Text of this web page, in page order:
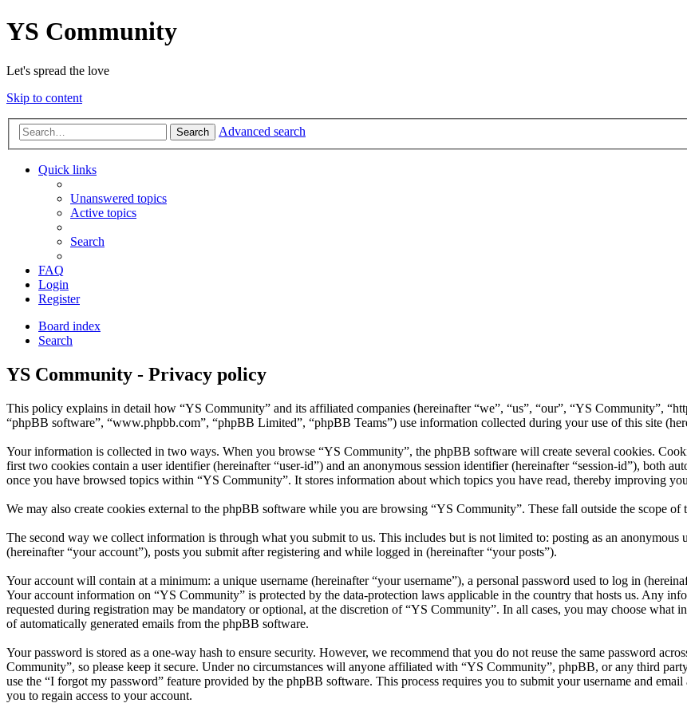
YS Community
Let's spread the love
Skip to content
Search Advanced search
Quick links
Unanswered topics
Active topics
Search
FAQ
Login
Register
Board index
Search
YS Community - Privacy policy
This policy explains in detail how “YS Community” and its affiliated companies (hereinafter “we”, “us”, “our”, “YS Community”,
“phpBB software”, “www.phpbb.com”, “phpBB Limited”, “phpBB Teams”) use information collected during your use of this site
Your information is collected in two ways. When you browse “YS Community”, the phpBB software will create several cookies.
first two cookies contain a user identifier (hereinafter “user-id”) and an anonymous session identifier (hereinafter “session-id”), both
once you have browsed topics within “YS Community”. It stores information about which topics you have read, thereby improving
We may also create cookies external to the phpBB software while you are browsing “YS Community”. These fall outside the scope
The second way we collect information is through what you submit to us. This includes but is not limited to: posting as an anonymous
(hereinafter “your account”), posts you submit after registering and while logged in (hereinafter “your posts”).
Your account will contain at a minimum: a unique username (hereinafter “your username”), a personal password used to log in
Your account information on “YS Community” is protected by the data-protection laws applicable in the country that hosts us. Any
requested during registration may be mandatory or optional, at the discretion of “YS Community”. In all cases, you may choose
of automatically generated emails from the phpBB software.
Your password is stored as a one-way hash to ensure security. However, we recommend that you do not reuse the same password
Community”, so please keep it secure. Under no circumstances will anyone affiliated with “YS Community”, phpBB, or any third
use the “I forgot my password” feature provided by the phpBB software. This process requires you to submit your username and
you to regain access to your account.